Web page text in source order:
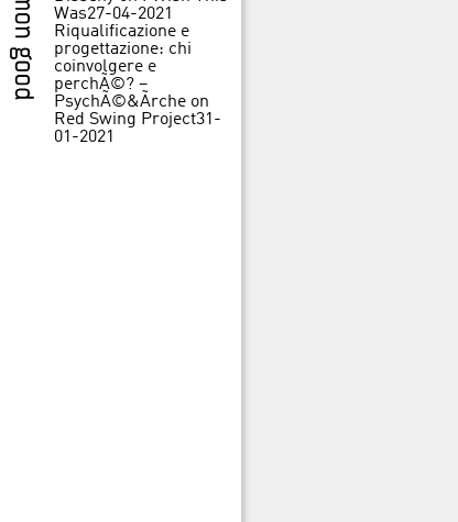
Was27-04-2021
Riqualificazione e
progettazione: chi
coinvolgere e
perchÃ©? –
PsychÃ©&Ãrche on
Red Swing Project31-
01-2021